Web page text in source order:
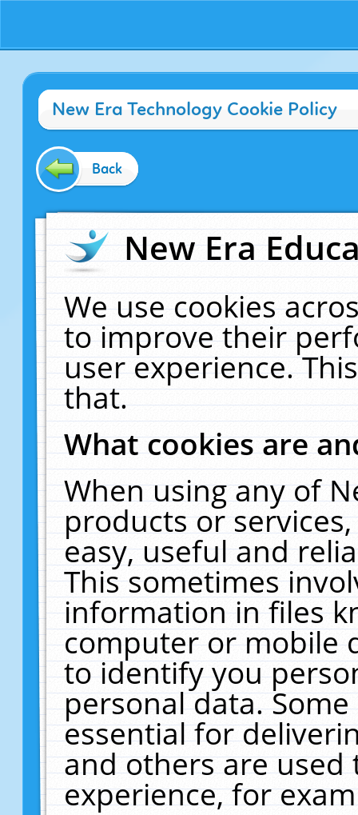
New Era Technology Cookie Policy
Back
New Era
We use cookies
to improve their
user experience.
that.
What cookies are
When using any of
products or
easy, useful and
This sometimes
information in files
computer or mobile
to identify you
personal data.
essential for
and others are
experience, for